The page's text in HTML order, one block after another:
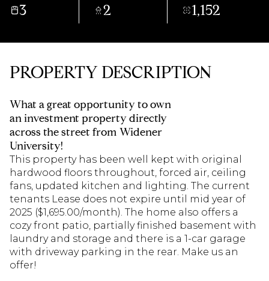
3 2 1,152
PROPERTY DESCRIPTION
What a great opportunity to own
an investment property directly
across the street from Widener
University!
This property has been well kept with original
hardwood floors throughout, forced air, ceiling
fans, updated kitchen and lighting. The current
tenants Lease does not expire until mid year of
2025 ($1,695.00/month). The home also offers a
cozy front patio, partially finished basement with
laundry and storage and there is a 1-car garage
with driveway parking in the rear. Make us an
offer!